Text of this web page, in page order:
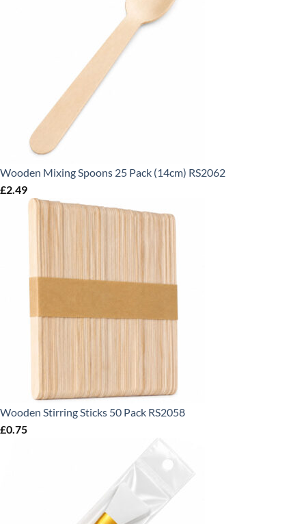
Wooden Mixing Spoons 25 Pack (14cm) RS2062
£2.49
Wooden Stirring Sticks 50 Pack RS2058
£0.75